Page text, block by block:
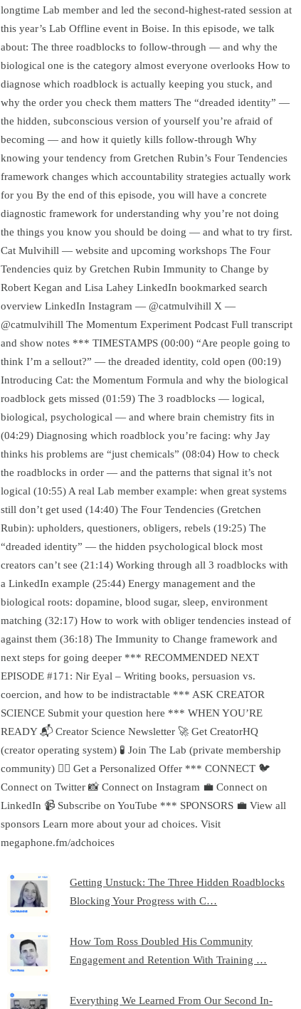
longtime Lab member and led the second-highest-rated session at
this year’s Lab Offline event in Boise. In this episode, we talk
about: The three roadblocks to follow-through — and why the
biological one is the category almost everyone overlooks How to
diagnose which roadblock is actually keeping you stuck, and
why the order you check them matters The “dreaded identity” —
the hidden, subconscious version of yourself you’re afraid of
becoming — and how it quietly kills follow-through Why
knowing your tendency from Gretchen Rubin’s Four Tendencies
framework changes which accountability strategies actually work
for you By the end of this episode, you will have a concrete
diagnostic framework for understanding why you’re not doing
the things you know you should be doing — and what to try first.
Cat Mulvihill — website and upcoming workshops The Four
Tendencies quiz by Gretchen Rubin Immunity to Change by
Robert Kegan and Lisa Lahey LinkedIn bookmarked search
overview LinkedIn Instagram — @catmulvihill X —
@catmulvihill The Momentum Experiment Podcast Full transcript
and show notes *** TIMESTAMPS (00:00) “Are people going to
think I’m a sellout?” — the dreaded identity, cold open (00:19)
Introducing Cat: the Momentum Formula and why the biological
roadblock gets missed (01:59) The 3 roadblocks — logical,
biological, psychological — and where brain chemistry fits in
(04:29) Diagnosing which roadblock you’re facing: why Jay
thinks his problems are “just chemicals” (08:04) How to check
the roadblocks in order — and the patterns that signal it’s not
logical (10:55) A real Lab member example: when great systems
still don’t get used (14:40) The Four Tendencies (Gretchen
Rubin): upholders, questioners, obligers, rebels (19:25) The
“dreaded identity” — the hidden psychological block most
creators can’t see (21:14) Working through all 3 roadblocks with
a LinkedIn example (25:44) Energy management and the
biological roots: dopamine, blood sugar, sleep, environment
matching (32:17) How to work with obliger tendencies instead of
against them (36:18) The Immunity to Change framework and
next steps for going deeper *** RECOMMENDED NEXT
EPISODE #171: Nir Eyal – Writing books, persuasion vs.
coercion, and how to be indistractable *** ASK CREATOR
SCIENCE Submit your question here *** WHEN YOU’RE
READY 📬 Creator Science Newsletter 🚀 Get CreatorHQ
(creator operating system) 🧪 Join The Lab (private membership
community) 🧞‍♂️ Get a Personalized Offer *** CONNECT 🐦
Connect on Twitter 📸 Connect on Instagram 💼 Connect on
LinkedIn 📹 Subscribe on YouTube *** SPONSORS 💼 View all
sponsors Learn more about your ad choices. Visit
megaphone.fm/adchoices
Getting Unstuck: The Three Hidden Roadblocks
Blocking Your Progress with C…
How Tom Ross Doubled His Community
Engagement and Retention With Training …
Everything We Learned From Our Second In-